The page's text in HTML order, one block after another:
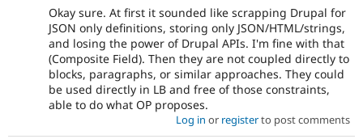
Okay sure. At first it sounded like scrapping Drupal for
JSON only definitions, storing only JSON/HTML/strings,
and losing the power of Drupal APIs. I'm fine with that
(Composite Field). Then they are not coupled directly to
blocks, paragraphs, or similar approaches. They could
be used directly in LB and free of those constraints,
able to do what OP proposes.
Log in or registerto post comments